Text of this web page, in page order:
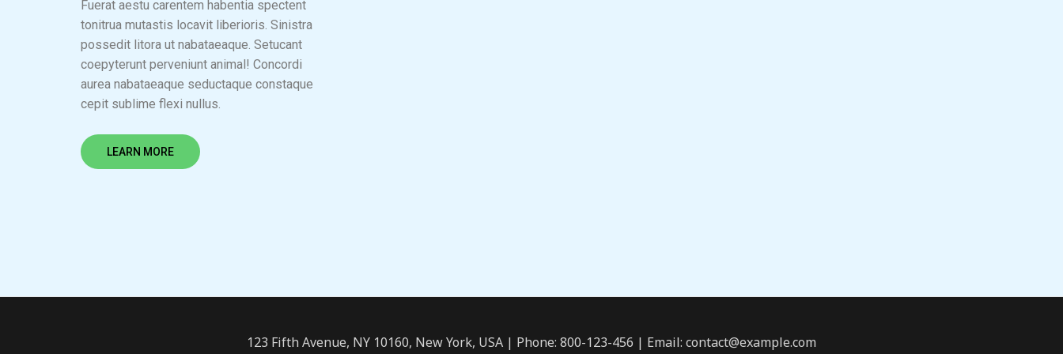
Fuerat aestu carentem habentia spectent
tonitrua mutastis locavit liberioris. Sinistra
possedit litora ut nabataeaque. Setucant
coepyterunt perveniunt animal! Concordi
aurea nabataeaque seductaque constaque
cepit sublime flexi nullus.
LEARN MORE
123 Fifth Avenue, NY 10160, New York, USA | Phone: 800-123-456 | Email: contact@example.com